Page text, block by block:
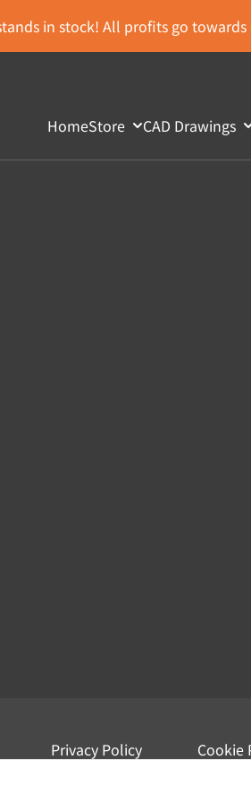
in stock! All profits go towards
HomeStore CAD Drawings
Privacy Policy Cookie